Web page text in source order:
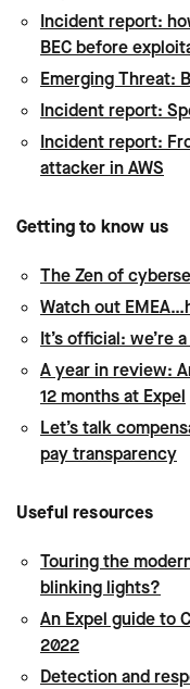
Incident report:
BEC before
Emerging Threat:
Incident report:
Incident report:
attacker in AWS
Getting to know us
The Zen of
Watch out
It’s official: we’re
A year in review:
12 months at Expel
Let’s talk
pay transparency
Useful resources
Touring the
blinking lights?
An Expel guide to
2022
Detection and